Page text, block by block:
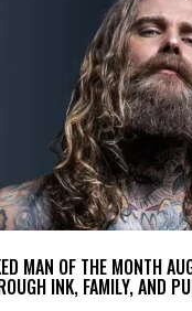
MAN OF THE MONTH
INK, FAMILY, AND